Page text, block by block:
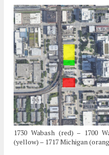
1730 Wabash (red) – 1700
(yellow) – 1717 Michigan